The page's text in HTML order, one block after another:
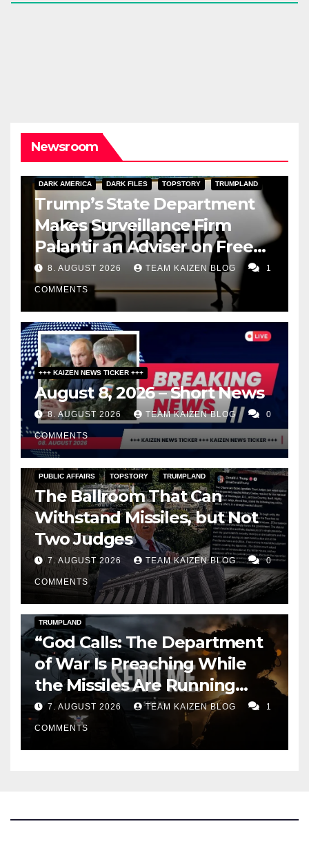
Newsroom
DARK AMERICA DARK FILES TOPSTORY TRUMPLAND
Trump’s State Department
Makes Surveillance Firm
Palantir an Adviser on Free
Speech
8. AUGUST 2026 TEAM KAIZEN BLOG 1
COMMENTS
+++ KAIZEN NEWS TICKER +++
August 8, 2026 – Short News
8. AUGUST 2026 TEAM KAIZEN BLOG 0
COMMENTS
PUBLIC AFFAIRS TOPSTORY TRUMPLAND
The Ballroom That Can
Withstand Missiles, but Not
Two Judges
7. AUGUST 2026 TEAM KAIZEN BLOG 0
COMMENTS
KAIZEN FLASHPOINT TOPSTORY
TRUMPLAND
“God Calls: The Department
of War Is Preaching While
the Missiles Are Running
Out”
7. AUGUST 2026 TEAM KAIZEN BLOG 1
COMMENTS